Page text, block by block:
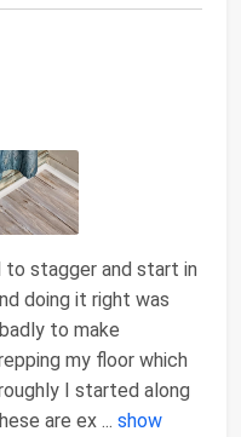
to stagger and start in
doing it right was
to make
my floor which
I started along
are ex ... show